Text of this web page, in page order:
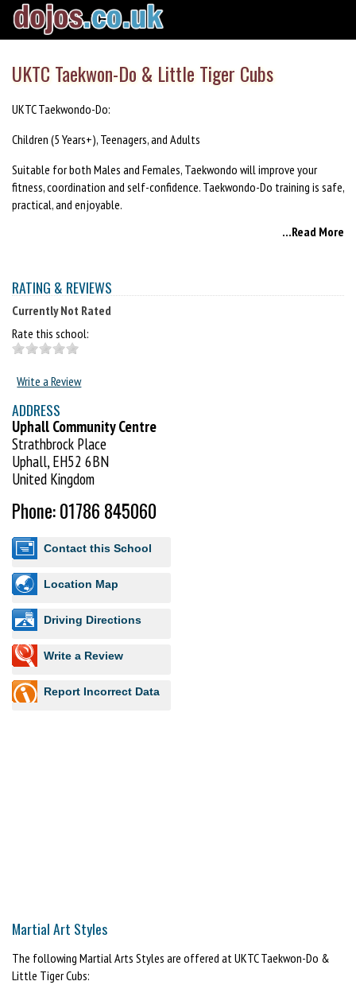
UKTC Taekwon-Do & Little Tiger Cubs
UKTC Taekwondo-Do:
Children (5 Years+), Teenagers, and Adults
Suitable for both Males and Females, Taekwondo will improve your
fitness, coordination and self-confidence. Taekwondo-Do training is safe,
practical, and enjoyable.
Little Tiger Cub classes feature a variety of fun and engaging exercises,
loosely based on the teaching attributes of martial arts. The classes are
suitable all abilities and encourage the development of both physical
and social skills. The classes have been designed to fit with the National
Curriculum for Excellence (Scotland).
Visit http://www.uktc.co.uk to book your FREE trial lesson.
...Read More
RATING & REVIEWS
Currently Not Rated
Rate this school:
Write a Review
ADDRESS
Uphall Community Centre
Strathbrock Place
Uphall, EH52 6BN
United Kingdom
Phone: 01786 845060
Contact this School
Location Map
Driving Directions
Write a Review
Report Incorrect Data
Martial Art Styles
The following Martial Arts Styles are offered at UKTC Taekwon-Do &
Little Tiger Cubs: